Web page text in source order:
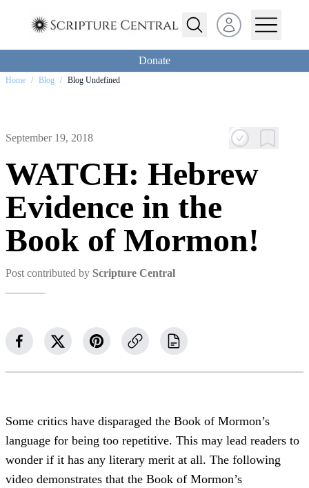
Open user menu
Donate
Home / Blog / Blog Undefined
September 19, 2018
WATCH: Hebrew
Evidence in the
Book of Mormon!
Post contributed by Scripture Central
Some critics have disparaged the Book of Mormon’s
language for being too repetitive. This may lead readers to
wonder if it has any literary merit at all. The following
video demonstrates that the Book of Mormon’s